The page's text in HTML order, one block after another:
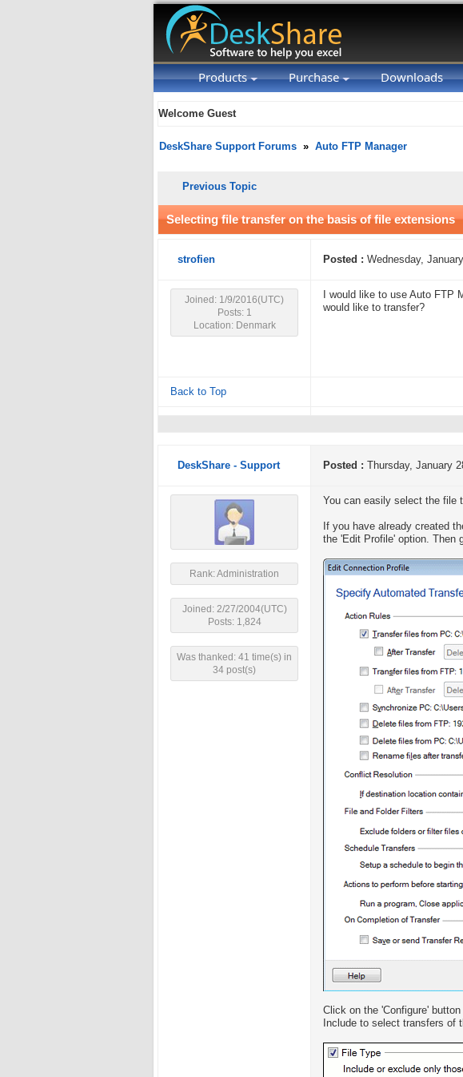
Products Purchase Downloads
Welcome Guest
DeskShare Support Forums » Auto FTP Manager
Previous Topic
Selecting file transfer on the basis of file extensions
strofien Posted : Wednesday,
Joined: 1/9/2016(UTC)
Posts: 1
Location: Denmark
I would like to use Auto FTP
would like to transfer?
Back to Top
DeskShare - Support Posted : Thursday, January
Rank: Administration
Joined: 2/27/2004(UTC)
Posts: 1,824
Was thanked: 41 time(s) in
34 post(s)
You can easily select the file
If you have already created
the 'Edit Profile' option. Then
Click on the 'Configure'
Include to select transfers of